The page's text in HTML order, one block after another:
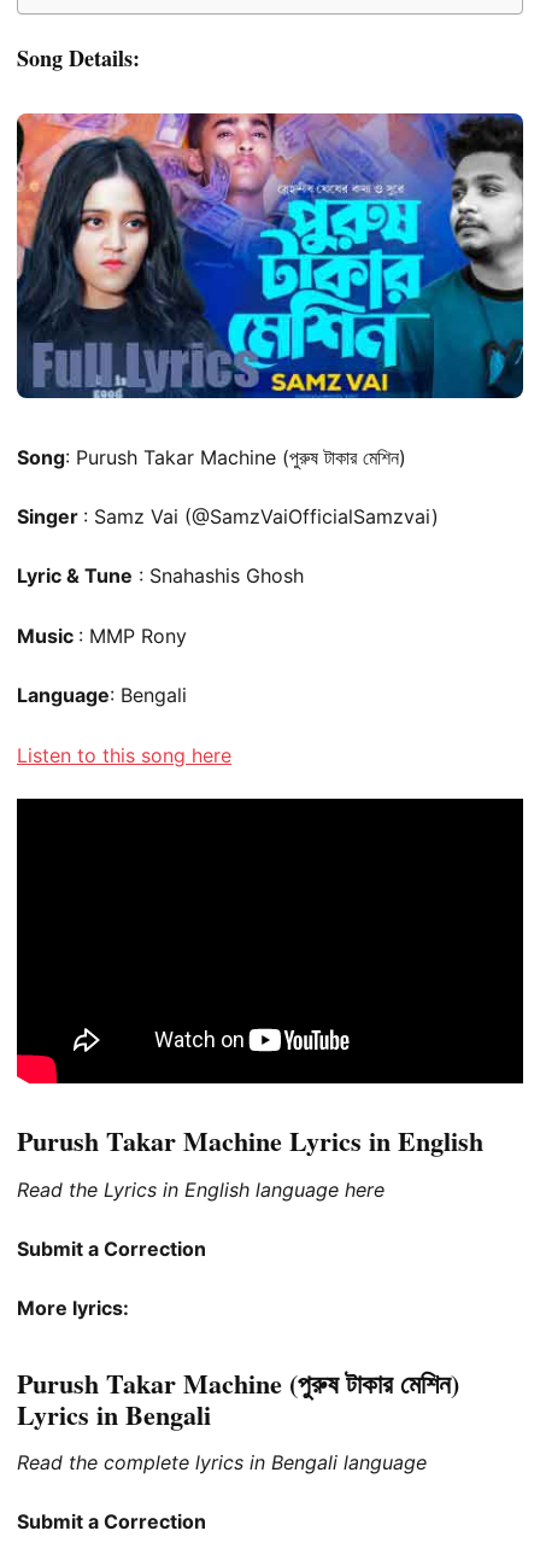
Song Details:
Song: Purush Takar Machine (পুরুষ টাকার মেশিন)
Singer : Samz Vai (@SamzVaiOfficialSamzvai)
Lyric & Tune : Snahashis Ghosh
Music : MMP Rony
Language: Bengali
Listen to this song here
Purush Takar Machine Lyrics in English
Read the Lyrics in English language here
Submit a Correction
More lyrics:
Purush Takar Machine (পুরুষ টাকার মেশিন)
Lyrics in Bengali
Read the complete lyrics in Bengali language
Submit a Correction